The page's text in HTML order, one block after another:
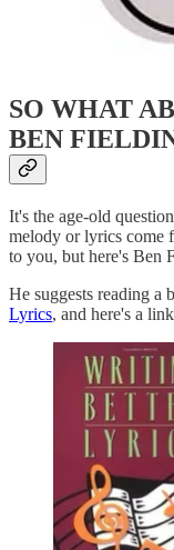
SO WHAT
BEN
It's the age-old
melody or lyrics come
to you, but here's Ben
He suggests reading a
Lyrics, and here's a